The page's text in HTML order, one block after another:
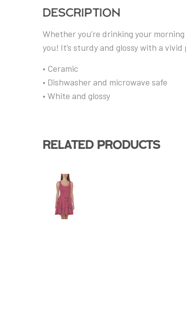
Description
Whether you’re drinking your
you! It’s sturdy and glossy with a
• Ceramic
• Dishwasher and microwave safe
• White and glossy
Related products